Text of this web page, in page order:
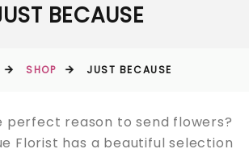
BECAUSE
SHOP JUST BECAUSE
perfect reason to send flowers?
Florist has a beautiful selection